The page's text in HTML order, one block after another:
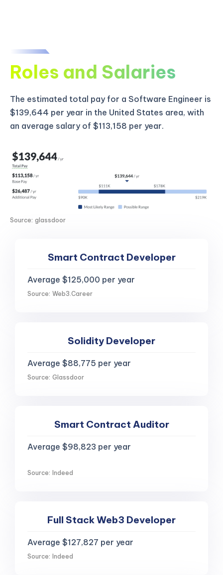
Roles and Salaries
The estimated total pay for a Software Engineer is
$139,644 per year in the United States area, with
an average salary of $113,158 per year.
Source: glassdoor
Smart Contract Developer
Average $125,000 per year
Source: Web3.Career
Solidity Developer
Average $88,775 per year
Source: Glassdoor
Smart Contract Auditor
Average $98,823 per year
Source: Indeed
Full Stack Web3 Developer
Average $127,827 per year
Source: Indeed